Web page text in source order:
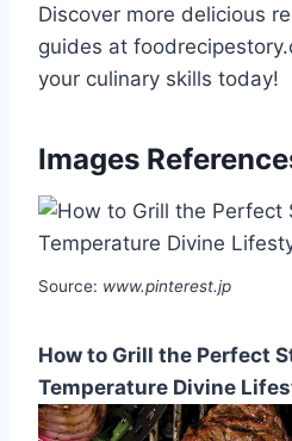
Discover more delicious
guides at
your culinary skills today!
Images
Source: www.pinterest.jp
How to Grill the Perfect
Temperature Divine